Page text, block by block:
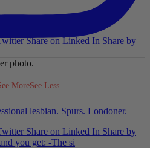
Share on Linked In Share by
photo.
MoreSee Less
Share on Linked In Share by
lesbian. Spurs. Londoner.
you get: -The si